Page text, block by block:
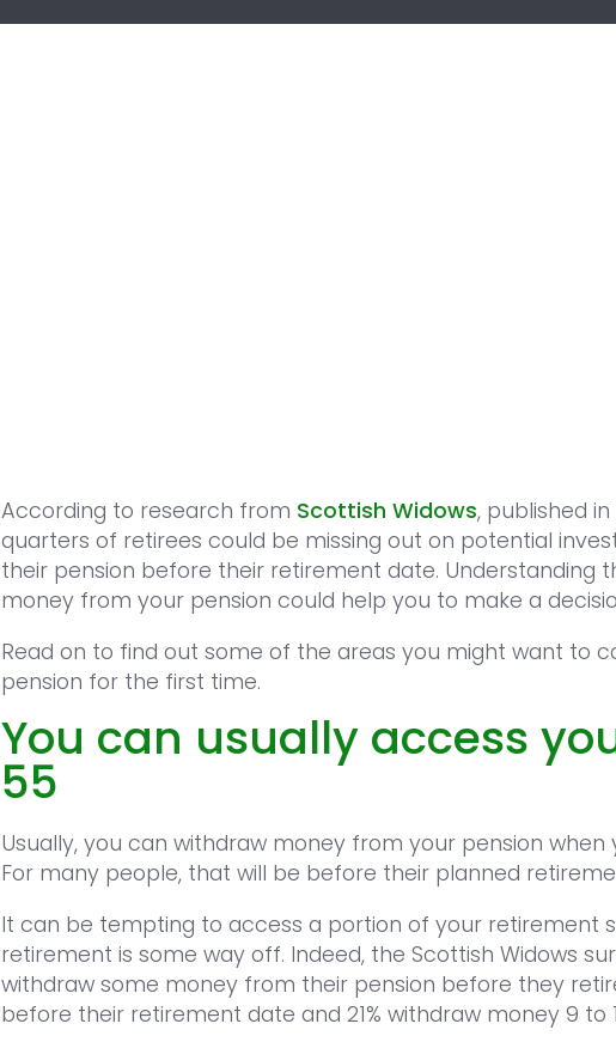
According to research from Scottish Widows, published
quarters of retirees could be missing out on potential
their pension before their retirement date. Understanding
money from your pension could help you to make a
Read on to find out some of the areas you might want to
pension for the first time.
You can usually access
55
Usually, you can withdraw money from your pension when
For many people, that will be before their planned
It can be tempting to access a portion of your retirement
retirement is some way off. Indeed, the Scottish Widows
withdraw some money from their pension before they
before their retirement date and 21% withdraw money 9 to